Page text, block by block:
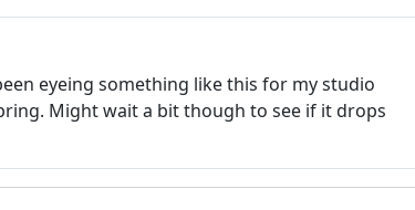
eyeing something like this for my studio
Might wait a bit though to see if it drops